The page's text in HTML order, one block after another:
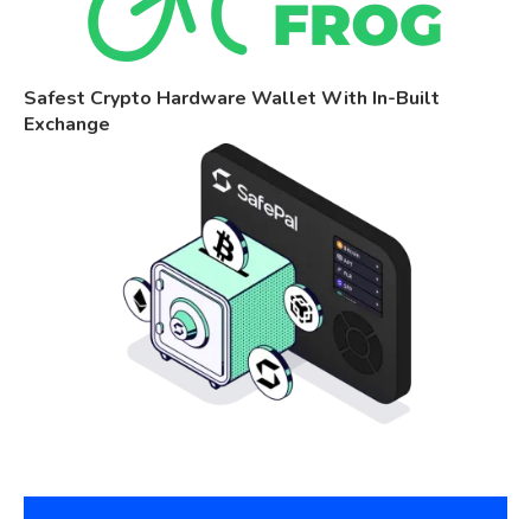
Safest Crypto Hardware Wallet With In-Built
Exchange